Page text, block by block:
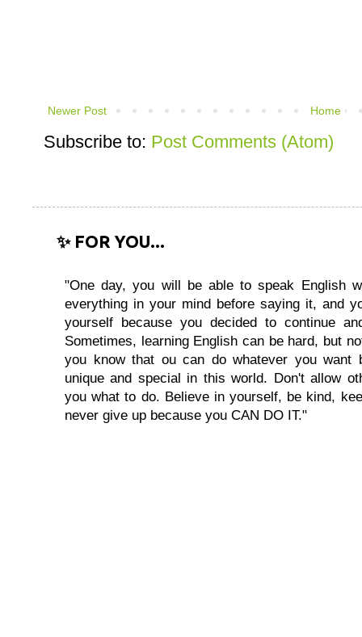
Newer Post Home
Subscribe to: Post Comments (Atom)
✨ FOR YOU...
"One day, you will be able to speak English
everything in your mind before saying it, and
yourself because you decided to continue
Sometimes, learning English can be hard, but
you know that ou can do whatever you want
unique and special in this world. Don't allow
you what to do. Believe in yourself, be kind,
never give up because you CAN DO IT."